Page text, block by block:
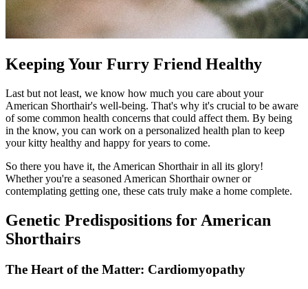
Keeping Your Furry Friend Healthy
Last but not least, we know how much you care about your
American Shorthair's well-being. That's why it's crucial to be aware
of some common health concerns that could affect them. By being
in the know, you can work on a personalized health plan to keep
your kitty healthy and happy for years to come.
So there you have it, the American Shorthair in all its glory!
Whether you're a seasoned American Shorthair owner or
contemplating getting one, these cats truly make a home complete.
Genetic Predispositions for American
Shorthairs
The Heart of the Matter: Cardiomyopathy